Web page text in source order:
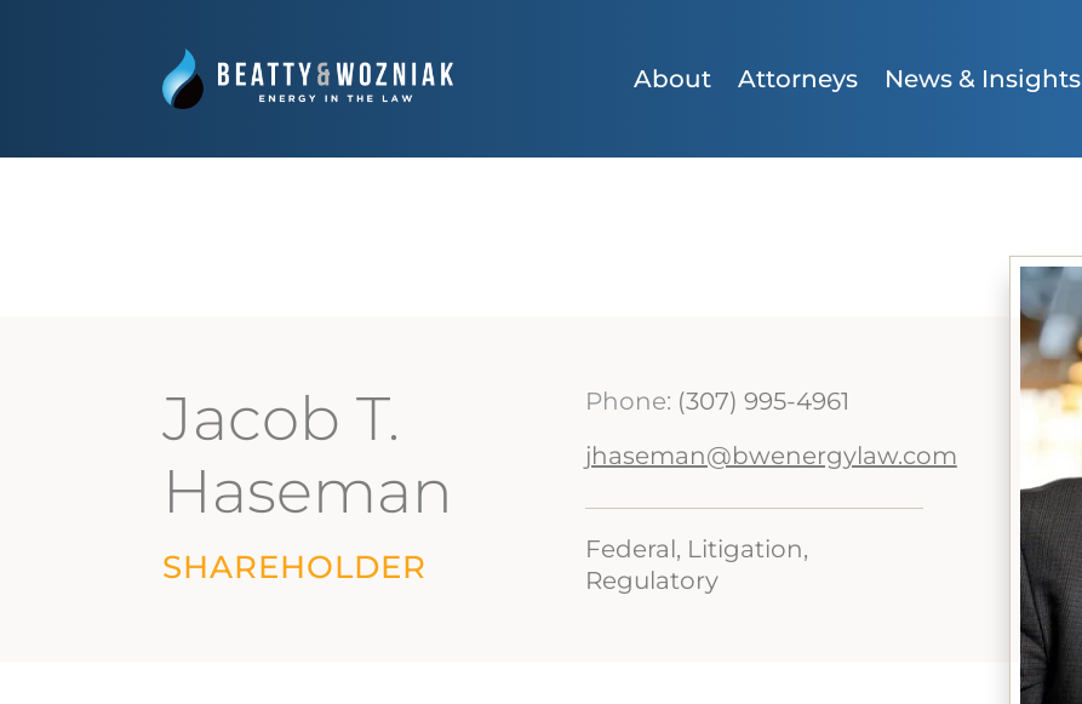
About Attorneys News & Insights
Jacob T.
Haseman
SHAREHOLDER
Phone: (307) 995-4961
jhaseman@bwenergylaw.com
Federal, Litigation,
Regulatory